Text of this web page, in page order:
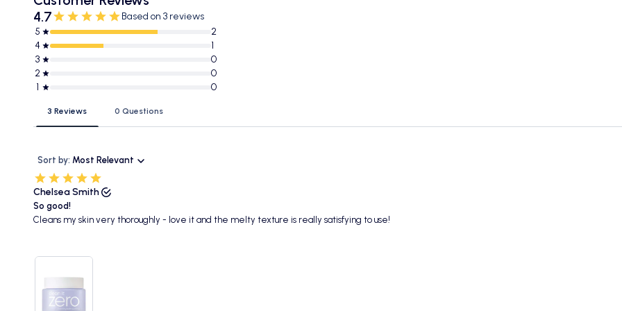
4.7
Based on 3 reviews
5
2
4
1
3
0
2
0
1
0
3 Reviews 0 Questions
Sort by: Most Relevant
Chelsea Smith
So good!
Cleans my skin very thoroughly - love it and the melty texture is really satisfying to use!